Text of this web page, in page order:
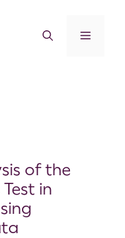
of the
in